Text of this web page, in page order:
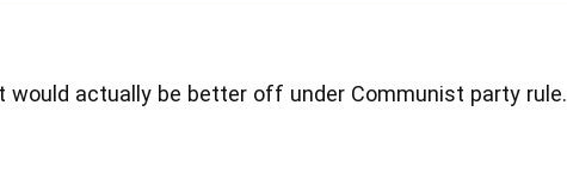
actually be better off under Communist party rule.